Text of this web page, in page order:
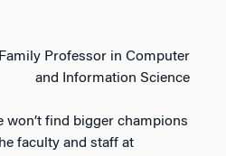
Professor in Computer
and Information Science
won’t find bigger champions
faculty and staff at